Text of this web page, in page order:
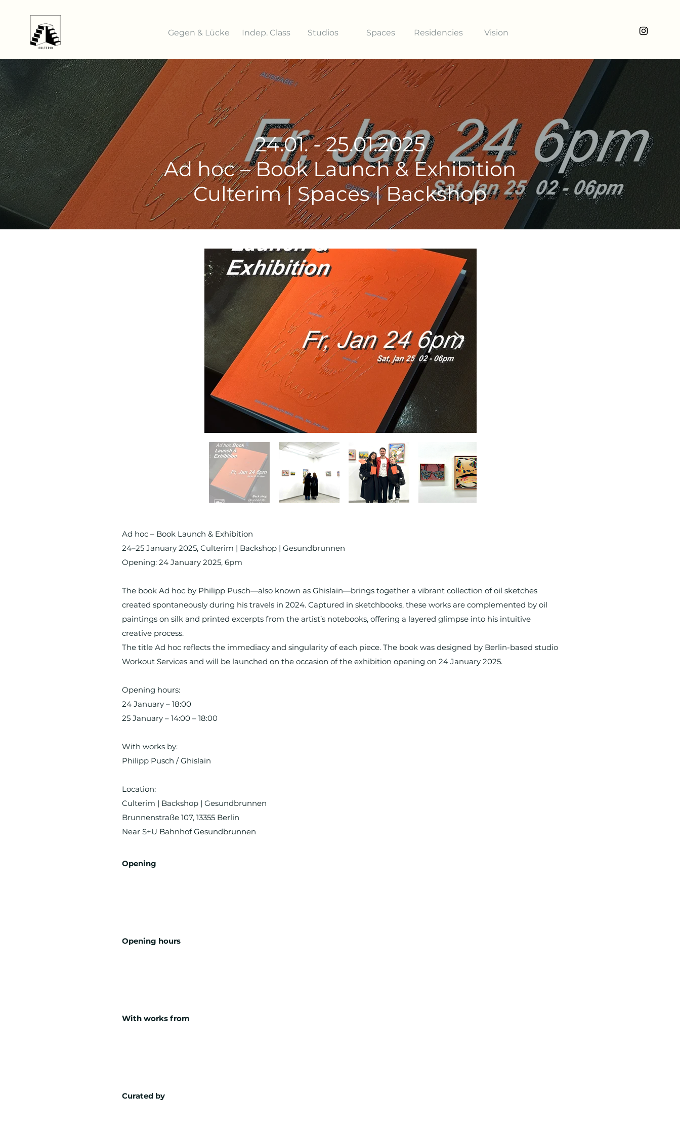
Gegen & Lücke Indep. Class Studios Spaces Residencies Vision
24.01. - 25.01.2025
Ad hoc – Book Launch & Exhibition
Culterim | Spaces | Backshop
Ad hoc – Book Launch & Exhibition
24–25 January 2025, Culterim | Backshop | Gesundbrunnen
Opening: 24 January 2025, 6pm
The book Ad hoc by Philipp Pusch—also known as Ghislain—brings together a vibrant collection of oil sketches
created spontaneously during his travels in 2024. Captured in sketchbooks, these works are complemented by oil
paintings on silk and printed excerpts from the artist’s notebooks, offering a layered glimpse into his intuitive
creative process.
The title Ad hoc reflects the immediacy and singularity of each piece. The book was designed by Berlin-based studio
Workout Services and will be launched on the occasion of the exhibition opening on 24 January 2025.
Opening hours:
24 January – 18:00
25 January – 14:00 – 18:00
With works by:
Philipp Pusch / Ghislain
Location:
Culterim | Backshop | Gesundbrunnen
Brunnenstraße 107, 13355 Berlin
Near S+U Bahnhof Gesundbrunnen
Opening
Opening hours
With works from
Curated by